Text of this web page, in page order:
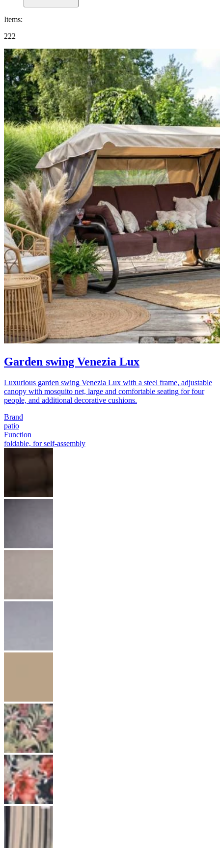
Items:
222
Garden swing Venezia Lux
Luxurious garden swing Venezia Lux with a steel frame, adjustable
canopy with mosquito net, large and comfortable seating for four
people, and additional decorative cushions.
Brand
patio
Function
foldable, for self-assembly